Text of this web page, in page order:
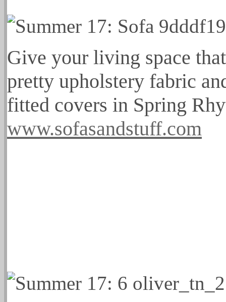
Give your living space
pretty upholstery fabric
fitted covers in Spring
www.sofasandstuff.com